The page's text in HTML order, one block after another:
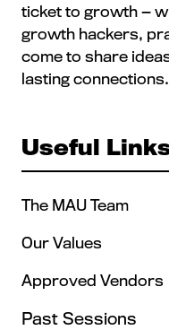
ticket to growth —
growth hackers,
come to share
lasting
Useful
The MAU Team
Our Values
Approved Vendors
Past Sessions